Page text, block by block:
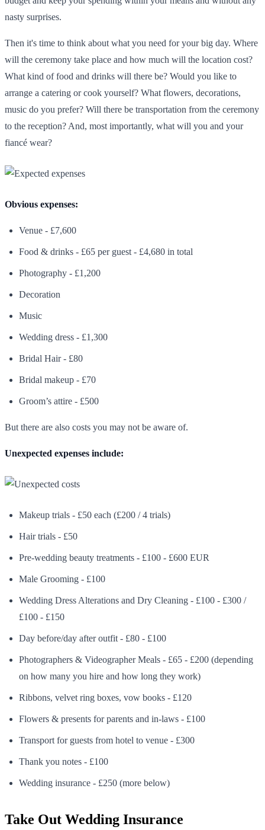
nasty surprises.
Then it's time to think about what you need for your big day. Where
will the ceremony take place and how much will the location cost?
What kind of food and drinks will there be? Would you like to
arrange a catering or cook yourself? What flowers, decorations,
music do you prefer? Will there be transportation from the ceremony
to the reception? And, most importantly, what will you and your
fiancé wear?
Obvious expenses:
Venue - £7,600
Food & drinks - £65 per guest - £4,680 in total
Photography - £1,200
Decoration
Music
Wedding dress - £1,300
Bridal Hair - £80
Bridal makeup - £70
Groom’s attire - £500
But there are also costs you may not be aware of.
Unexpected expenses include:
Makeup trials - £50 each (£200 / 4 trials)
Hair trials - £50
Pre-wedding beauty treatments - £100 - £600 EUR
Male Grooming - £100
Wedding Dress Alterations and Dry Cleaning - £100 - £300 /
£100 - £150
Day before/day after outfit - £80 - £100
Photographers & Videographer Meals - £65 - £200 (depending
on how many you hire and how long they work)
Ribbons, velvet ring boxes, vow books - £120
Flowers & presents for parents and in-laws - £100
Transport for guests from hotel to venue - £300
Thank you notes - £100
Wedding insurance - £250 (more below)
Take Out Wedding Insurance